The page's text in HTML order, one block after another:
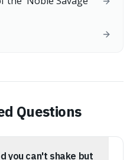
Questions
you can't shake but